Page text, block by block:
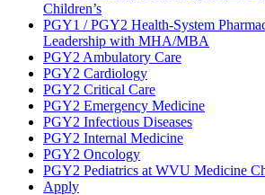
Children’s
PGY1 / PGY2 Health-System
Leadership with MHA/MBA
PGY2 Ambulatory Care
PGY2 Cardiology
PGY2 Critical Care
PGY2 Emergency Medicine
PGY2 Infectious Diseases
PGY2 Internal Medicine
PGY2 Oncology
PGY2 Pediatrics at WVU Medicine
Apply